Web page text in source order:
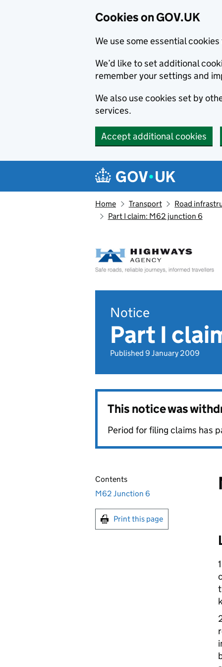
Cookies on GOV.UK
We use some essential
We’d like to set additional
remember your settings and
We also use cookies set by
services.
Accept additional cookies
Navigation menu
Home Transport Road
Part I claim: M62 junction 6
Notice
Part I
Published 9 January 2009
This notice was
Period for filing claims has
Contents
M62 Junction 6
Print this page